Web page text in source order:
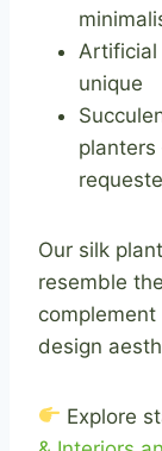
Artificial
unique
planters
Our silk
resemble
complement
design
Explore